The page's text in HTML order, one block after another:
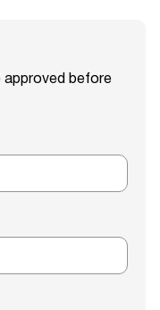
approved before